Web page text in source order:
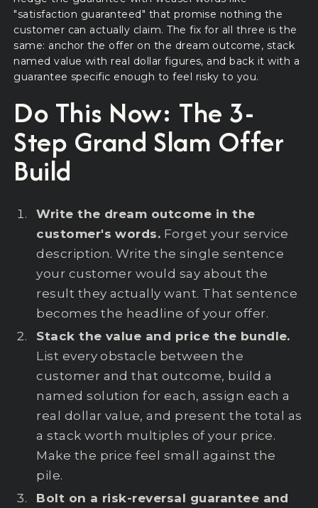
"satisfaction guaranteed" that promise nothing the
customer can actually claim. The fix for all three is the
same: anchor the offer on the dream outcome, stack
named value with real dollar figures, and back it with a
guarantee specific enough to feel risky to you.
Do This Now: The 3-
Step Grand Slam Offer
Build
Write the dream outcome in the
customer's words. Forget your service
description. Write the single sentence
your customer would say about the
result they actually want. That sentence
becomes the headline of your offer.
Stack the value and price the bundle.
List every obstacle between the
customer and that outcome, build a
named solution for each, assign each a
real dollar value, and present the total as
a stack worth multiples of your price.
Make the price feel small against the
pile.
Bolt on a risk-reversal guarantee and